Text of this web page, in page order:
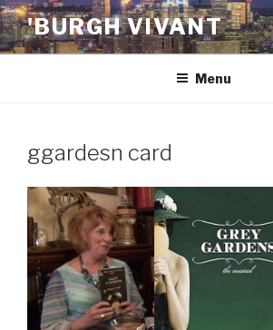
Skip
to
content
'BURGH VIVANT
Menu
ggardesn card